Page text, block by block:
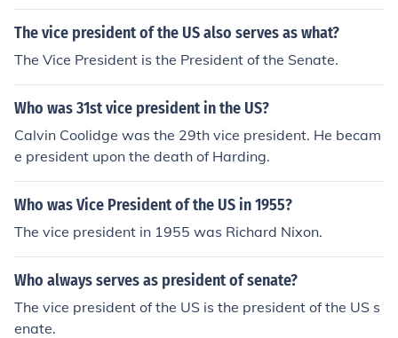
The vice president of the US also serves as what?
The Vice President is the President of the Senate.
Who was 31st vice president in the US?
Calvin Coolidge was the 29th vice president. He becam
e president upon the death of Harding.
Who was Vice President of the US in 1955?
The vice president in 1955 was Richard Nixon.
Who always serves as president of senate?
The vice president of the US is the president of the US s
enate.